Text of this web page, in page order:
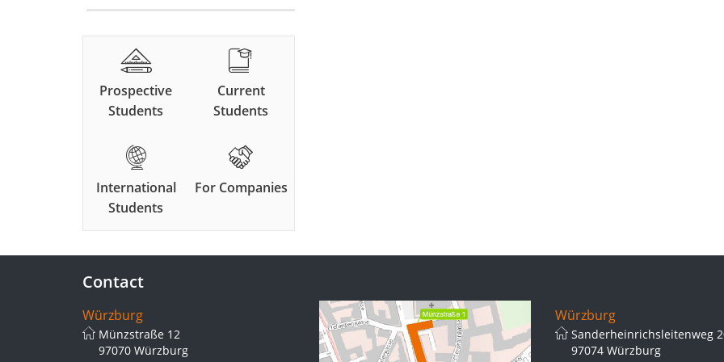
Prospective
Students
Current
Students
International
Students
For Companies
Contact
Würzburg
Münzstraße 12
97070 Würzburg
Würzburg
Sanderheinrichsleitenweg
97074 Würzburg